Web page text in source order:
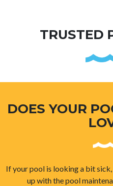
TRUSTED
DOES YOUR
If your pool is looking a bit
up with the pool